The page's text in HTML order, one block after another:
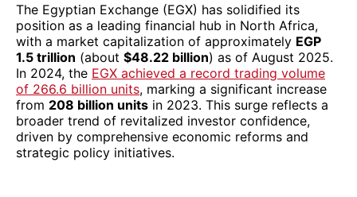
The Egyptian Exchange (EGX) has solidified its
position as a leading financial hub in North Africa,
with a market capitalization of approximately EGP
1.5 trillion (about $48.22 billion) as of August 2025.
In 2024, the EGX achieved a record trading volume
of 266.6 billion units, marking a significant increase
from 208 billion units in 2023. This surge reflects a
broader trend of revitalized investor confidence,
driven by comprehensive economic reforms and
strategic policy initiatives.